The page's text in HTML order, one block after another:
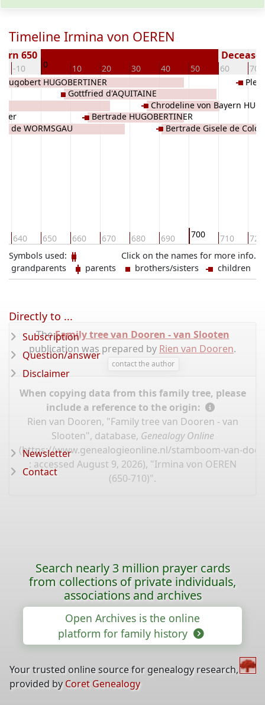
Timeline Irmina von OEREN
-10 0 10 20 30 40 50 60 70
650
640 650 660 670 680 690 700 710 720
de WORMSGAU
Hugobert HUGOBERTINER
Gottfried d'AQUITAINE
Bertrade HUGOBERTINER
Chrodeline von Bayern
Bertrade Gisele de
Click on the names for more info.
Symbols used:
grandparents
parents brothers/sisters children
TheFamily tree van Dooren - van Slooten
publication was prepared by Rien van Dooren.
contact the author
When copying data from this family tree, please
include a reference to the origin:
Rien van Dooren, "Family tree van Dooren - van
Slooten", database, Genealogy Online
(https://www.genealogieonline.nl/stamboom-van-
: accessed August 9, 2026), "Irmina von OEREN
(650-710)".
Directly to ...
Subscription
Question/answer
Disclaimer
Newsletter
Contact
Search nearly 3 million prayer cards
from collections of private individuals,
associations and archives
Open Archives is the online
platform for family history
Your trusted online source for genealogy research,
provided by Coret Genealogy